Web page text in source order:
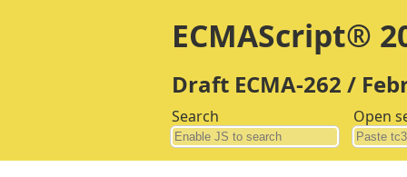
ECMAScript®
Draft ECMA-262 /
Search Open